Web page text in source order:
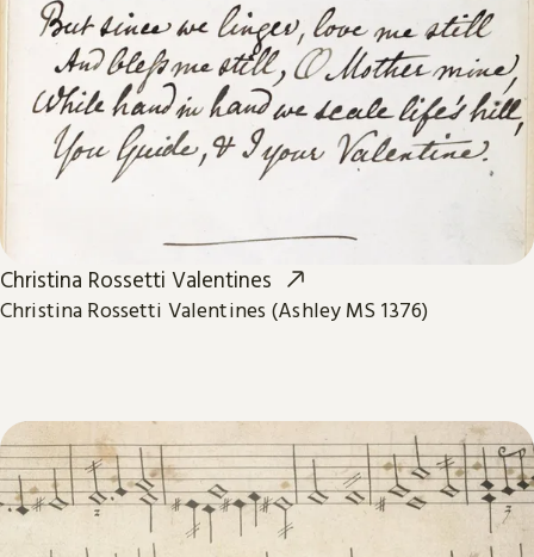
Christina Rossetti Valentines
Christina Rossetti Valentines (Ashley MS 1376)